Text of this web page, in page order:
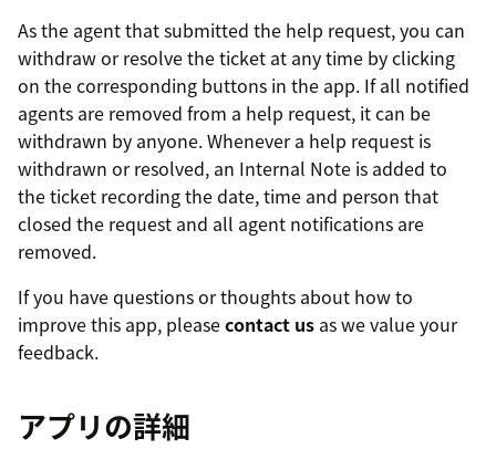
As the agent that submitted the help request, you can
withdraw or resolve the ticket at any time by clicking
on the corresponding buttons in the app. If all notified
agents are removed from a help request, it can be
withdrawn by anyone. Whenever a help request is
withdrawn or resolved, an Internal Note is added to
the ticket recording the date, time and person that
closed the request and all agent notifications are
removed.
If you have questions or thoughts about how to
improve this app, pleasecontact us as we value your
feedback.
アプリの詳細